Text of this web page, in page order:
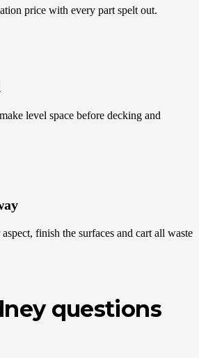
price with every part spelt out.
level space before decking and
finish the surfaces and cart all waste
questions